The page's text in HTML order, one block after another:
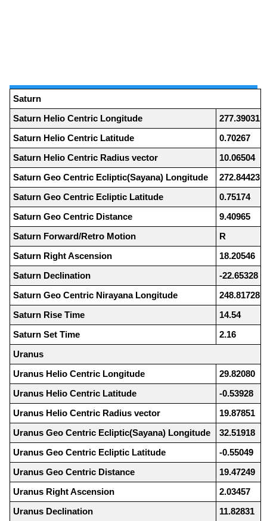
Saturn
Saturn Helio Centric Longitude
277.39031
Saturn Helio Centric Latitude
0.70267
Saturn Helio Centric Radius vector
10.06504
Saturn Geo Centric Ecliptic(Sayana) Longitude
272.84423
Saturn Geo Centric Ecliptic Latitude
0.75174
Saturn Geo Centric Distance
9.40965
Saturn Forward/Retro Motion
R
Saturn Right Ascension
18.20546
Saturn Declination
-22.65328
Saturn Geo Centric Nirayana Longitude
248.81728
Saturn Rise Time
14.54
Saturn Set Time
2.16
Uranus
Uranus Helio Centric Longitude
29.82080
Uranus Helio Centric Latitude
-0.53928
Uranus Helio Centric Radius vector
19.87851
Uranus Geo Centric Ecliptic(Sayana) Longitude
32.51918
Uranus Geo Centric Ecliptic Latitude
-0.55049
Uranus Geo Centric Distance
19.47249
Uranus Right Ascension
2.03457
Uranus Declination
11.82831